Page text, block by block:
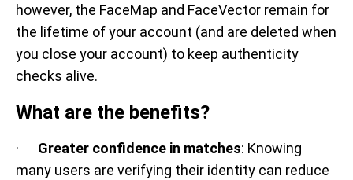
however, the FaceMap and FaceVector remain for
the lifetime of your account (and are deleted when
you close your account) to keep authenticity
checks alive.
What are the benefits?
· Greater confidence in matches: Knowing
many users are verifying their identity can reduce